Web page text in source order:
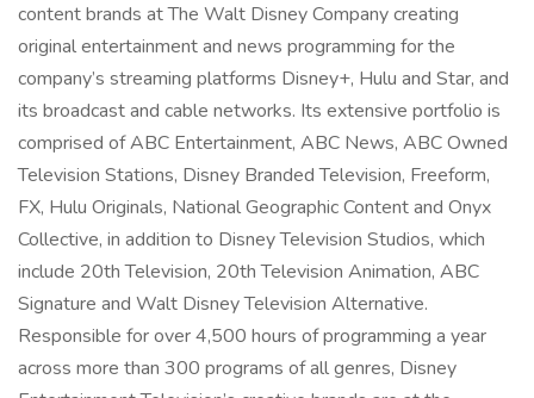
content brands at The Walt Disney Company creating
original entertainment and news programming for the
company’s streaming platforms Disney+, Hulu and Star, and
its broadcast and cable networks. Its extensive portfolio is
comprised of ABC Entertainment, ABC News, ABC Owned
Television Stations, Disney Branded Television, Freeform,
FX, Hulu Originals, National Geographic Content and Onyx
Collective, in addition to Disney Television Studios, which
include 20th Television, 20th Television Animation, ABC
Signature and Walt Disney Television Alternative.
Responsible for over 4,500 hours of programming a year
across more than 300 programs of all genres, Disney